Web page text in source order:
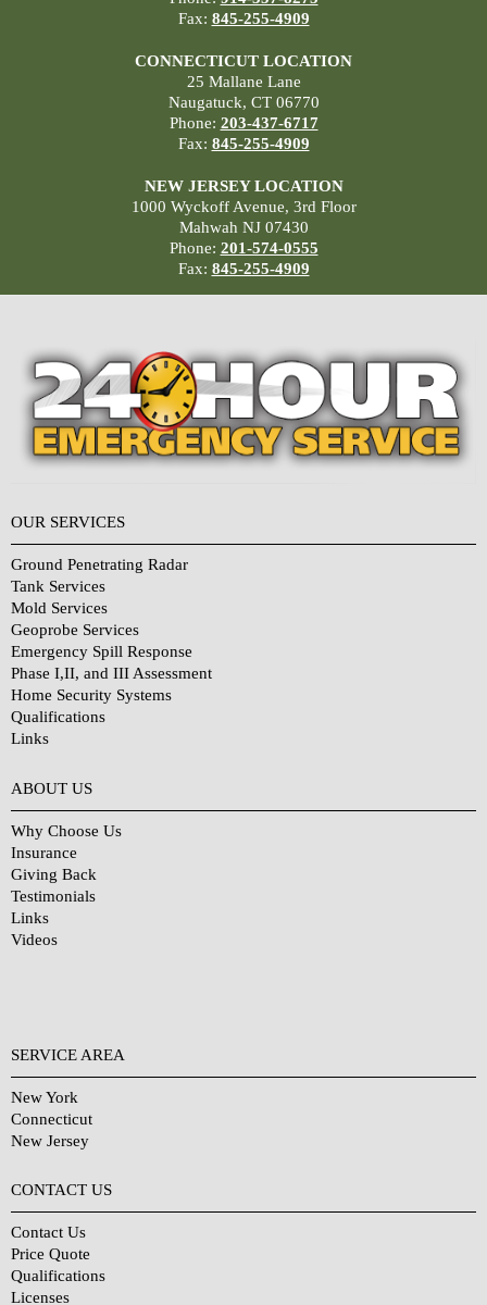
Fax: 845-255-4909
CONNECTICUT LOCATION
25 Mallane Lane
Naugatuck, CT 06770
Phone: 203-437-6717
Fax: 845-255-4909
NEW JERSEY LOCATION
1000 Wyckoff Avenue, 3rd Floor
Mahwah NJ 07430
Phone: 201-574-0555
Fax: 845-255-4909
OUR SERVICES
Ground Penetrating Radar
Tank Services
Mold Services
Geoprobe Services
Emergency Spill Response
Phase I,II, and III Assessment
Home Security Systems
Qualifications
Links
ABOUT US
Why Choose Us
Insurance
Giving Back
Testimonials
Links
Videos
SERVICE AREA
New York
Connecticut
New Jersey
CONTACT US
Contact Us
Price Quote
Qualifications
Licenses